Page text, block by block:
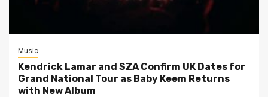
Music
Kendrick Lamar and SZA Confirm UK Dates for
Grand National Tour as Baby Keem Returns
with New Album